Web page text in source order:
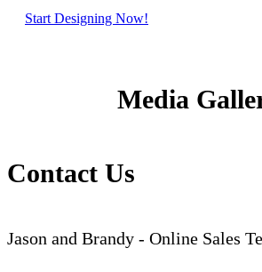
Start Designing Now!
Media
Contact Us
Jason and Brandy - Online Sales